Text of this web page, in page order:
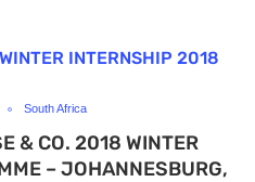
INTERNSHIP 2018
South Africa
& CO. 2018 WINTER
– JOHANNESBURG,